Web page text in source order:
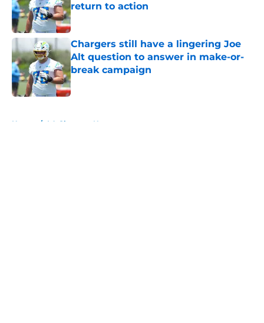
return to action
Published by on Invalid Date
Chargers still have a lingering Joe
Alt question to answer in make-or-
break campaign
Published by on Invalid Date
Home / LA Chargers News